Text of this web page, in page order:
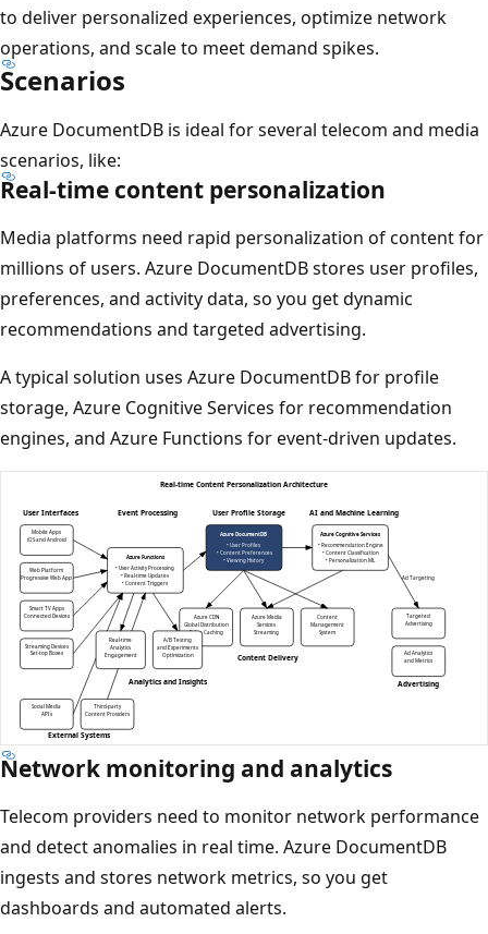
to deliver personalized experiences, optimize network
operations, and scale to meet demand spikes.
Scenarios
Azure DocumentDB is ideal for several telecom and media
scenarios, like:
Real-time content personalization
Media platforms need rapid personalization of content for
millions of users. Azure DocumentDB stores user profiles,
preferences, and activity data, so you get dynamic
recommendations and targeted advertising.
A typical solution uses Azure DocumentDB for profile
storage, Azure Cognitive Services for recommendation
engines, and Azure Functions for event-driven updates.
Network monitoring and analytics
Telecom providers need to monitor network performance
and detect anomalies in real time. Azure DocumentDB
ingests and stores network metrics, so you get
dashboards and automated alerts.